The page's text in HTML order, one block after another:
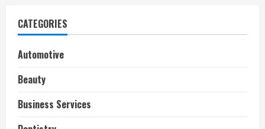
CATEGORIES
Automotive
Beauty
Business Services